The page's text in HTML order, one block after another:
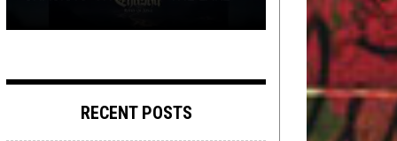
RECENT POSTS